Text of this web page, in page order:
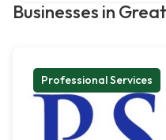
Businesses in
Professional Services